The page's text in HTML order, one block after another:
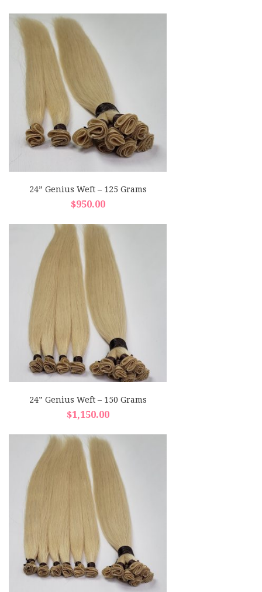
24” Genius Weft – 125 Grams
$950.00
24” Genius Weft – 150 Grams
$1,150.00